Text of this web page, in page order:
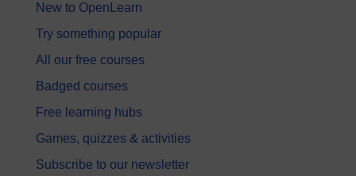
New to OpenLearn
Try something popular
All our free courses
Badged courses
Free learning hubs
Games, quizzes & activities
Subscribe to our newsletter